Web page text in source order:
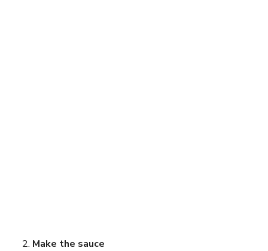
Make the sauce